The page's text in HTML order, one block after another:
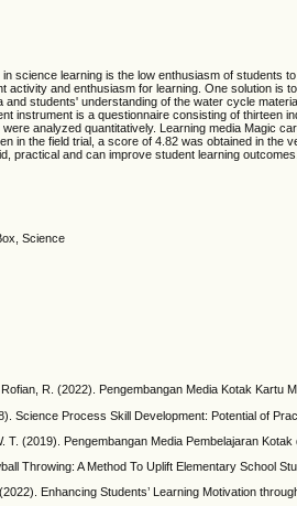
science learning is the low enthusiasm of students
activity and enthusiasm for learning. One solution is
and students' understanding of the water cycle
instrument is a questionnaire consisting of thirteen
analyzed quantitatively. Learning media Magic
in the field trial, a score of 4.82 was obtained in
practical and can improve student learning outcomes.
Science
R. (2022). Pengembangan Media Kotak Kartu
Science Process Skill Development: Potential of
T. (2019). Pengembangan Media Pembelajaran
Throwing: A Method To Uplift Elementary School
Enhancing Students’ Learning Motivation